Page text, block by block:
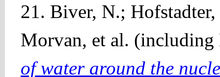
21. Biver, N.;
Morvan, et al. (including
of water around the